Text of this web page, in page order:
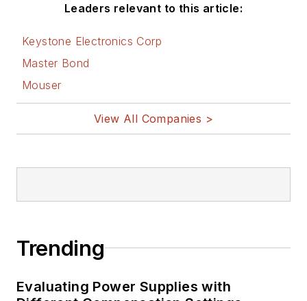
Leaders relevant to this article:
Keystone Electronics Corp
Master Bond
Mouser
View All Companies >
Trending
Evaluating Power Supplies with